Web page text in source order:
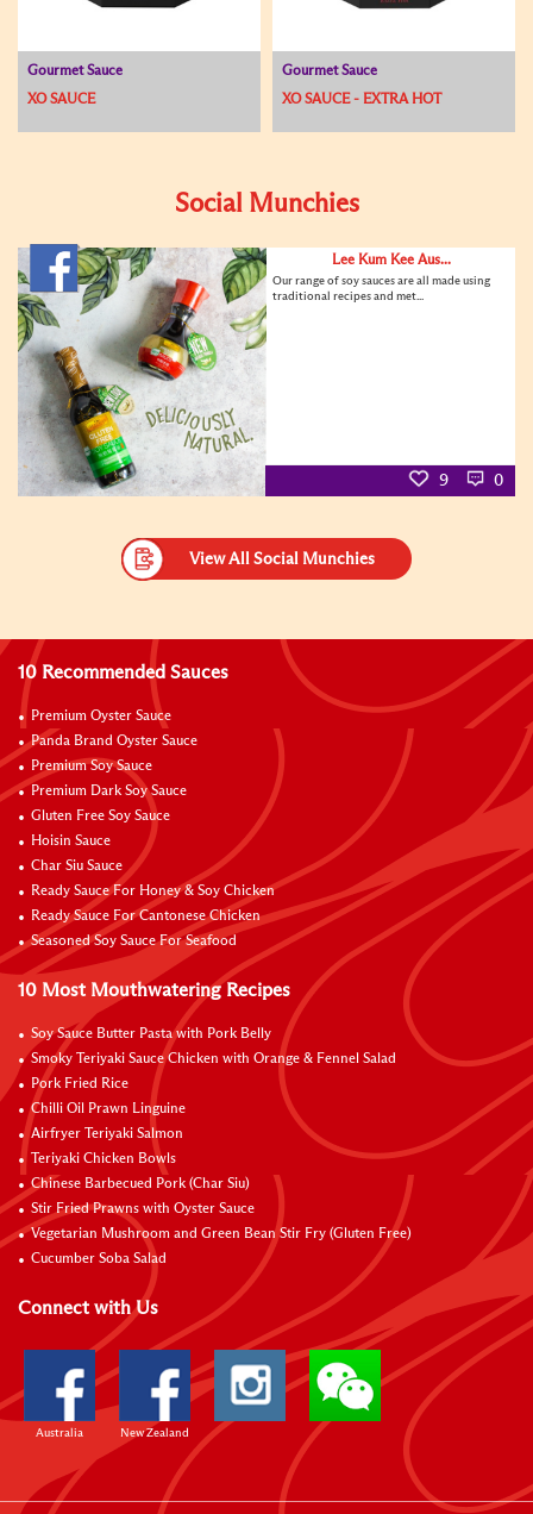
Gourmet Sauce
XO SAUCE
Gourmet Sauce
XO SAUCE - EXTRA HOT
Social Munchies
Lee Kum Kee Aus...
Our range of soy sauces are all made using
traditional recipes and met...
9 0
View All Social Munchies
10 Recommended Sauces
Premium Oyster Sauce
Panda Brand Oyster Sauce
Premium Soy Sauce
Premium Dark Soy Sauce
Gluten Free Soy Sauce
Hoisin Sauce
Char Siu Sauce
Ready Sauce For Honey & Soy Chicken
Ready Sauce For Cantonese Chicken
Seasoned Soy Sauce For Seafood
10 Most Mouthwatering Recipes
Soy Sauce Butter Pasta with Pork Belly
Smoky Teriyaki Sauce Chicken with Orange & Fennel Salad
Pork Fried Rice
Chilli Oil Prawn Linguine
Airfryer Teriyaki Salmon
Teriyaki Chicken Bowls
Chinese Barbecued Pork (Char Siu)
Stir Fried Prawns with Oyster Sauce
Vegetarian Mushroom and Green Bean Stir Fry (Gluten Free)
Cucumber Soba Salad
Connect with Us
Australia New Zealand